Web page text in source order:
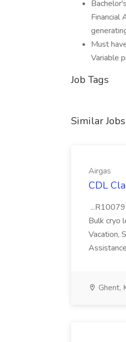
Financial
Must
Variable
Job Tags
Similar Jobs
Airgas
CDL
Bulk cryo
Vacation,
Ghent,